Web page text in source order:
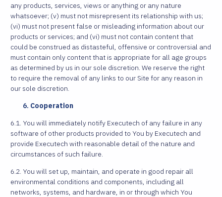
any products, services, views or anything or any nature
whatsoever; (v) must not misrepresent its relationship with us;
(vi) must not present false or misleading information about our
products or services; and (vi) must not contain content that
could be construed as distasteful, offensive or controversial and
must contain only content that is appropriate for all age groups
as determined by us in our sole discretion. We reserve the right
to require the removal of any links to our Site for any reason in
our sole discretion.
Cooperation
6.1. You will immediately notify Executech of any failure in any
software of other products provided to You by Executech and
provide Executech with reasonable detail of the nature and
circumstances of such failure.
6.2. You will set up, maintain, and operate in good repair all
environmental conditions and components, including all
networks, systems, and hardware, in or through which You